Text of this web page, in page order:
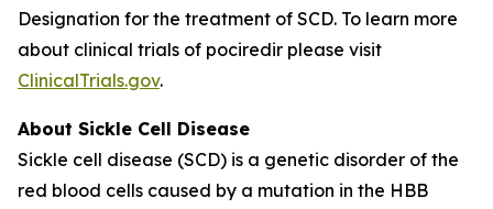
Designation for the treatment of SCD. To learn more
about clinical trials of pociredir please visit
ClinicalTrials.gov.
About Sickle Cell Disease
Sickle cell disease (SCD) is a genetic disorder of the
red blood cells caused by a mutation in the HBB